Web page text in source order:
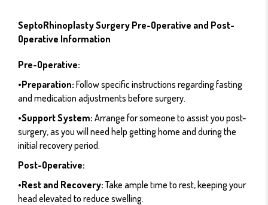
SeptoRhinoplasty Surgery Pre-Operative and Post-
Operative Information
Pre-Operative:
•Preparation: Follow specific instructions regarding fasting
and medication adjustments before surgery.
•Support System: Arrange for someone to assist you post-
surgery, as you will need help getting home and during the
initial recovery period.
Post-Operative:
•Rest and Recovery:Take ample time to rest, keeping your
head elevated to reduce swelling.